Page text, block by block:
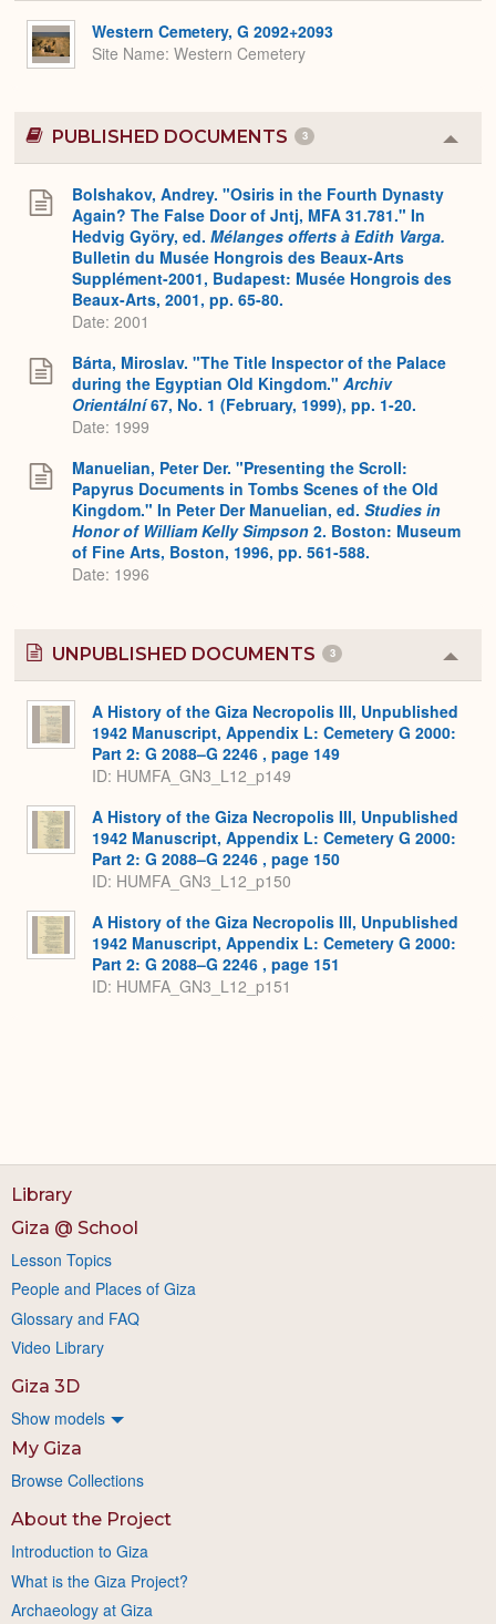
Western Cemetery, G 2092+2093
Site Name Western Cemetery
PUBLISHED DOCUMENTS 3
or
Bolshakov, Andrey. "Osiris in the Fourth Dynasty
Again? The False Door of Jntj, MFA 31.781." In
Hedvig Györy, ed. Mélanges offerts à Edith Varga.
Bulletin du Musée Hongrois des Beaux-Arts
Supplément-2001, Budapest: Musée Hongrois des
Beaux-Arts, 2001, pp. 65-80.
Date: 2001
Bárta, Miroslav. "The Title Inspector of the Palace
during the Egyptian Old Kingdom." Archiv
Orientální67, No. 1 (February, 1999), pp. 1-20.
Date: 1999
Manuelian, Peter Der. "Presenting the Scroll:
Papyrus Documents in Tombs Scenes of the Old
Kingdom." In Peter Der Manuelian, ed. Studies in
Honor of William Kelly Simpson 2. Boston: Museum
of Fine Arts, Boston, 1996, pp. 561-588.
Date: 1996
UNPUBLISHED DOCUMENTS 3
or
A History of the Giza Necropolis III, Unpublished
1942 Manuscript, Appendix L: Cemetery G 2000:
Part 2: G 2088–G 2246 , page 149
ID: HUMFA_GN3_L12_p149
A History of the Giza Necropolis III, Unpublished
1942 Manuscript, Appendix L: Cemetery G 2000:
Part 2: G 2088–G 2246 , page 150
ID: HUMFA_GN3_L12_p150
A History of the Giza Necropolis III, Unpublished
1942 Manuscript, Appendix L: Cemetery G 2000:
Part 2: G 2088–G 2246 , page 151
ID: HUMFA_GN3_L12_p151
Library
Giza @ School
Lesson Topics
People and Places of Giza
Glossary and FAQ
Video Library
Giza 3D
Show models
My Giza
Browse Collections
About the Project
Introduction to Giza
What is the Giza Project?
Archaeology at Giza